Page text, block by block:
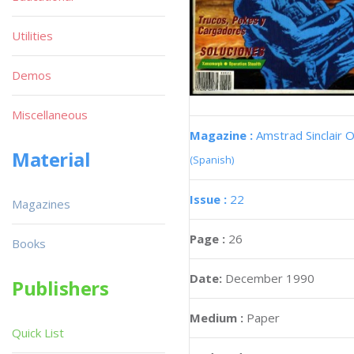
Magazine : Amstrad Sinclair
(Spanish)
Issue : 22
Page : 26
Date: December 1990
Medium : Paper
Utilities
Demos
Miscellaneous
Material
Magazines
Books
Publishers
Quick List